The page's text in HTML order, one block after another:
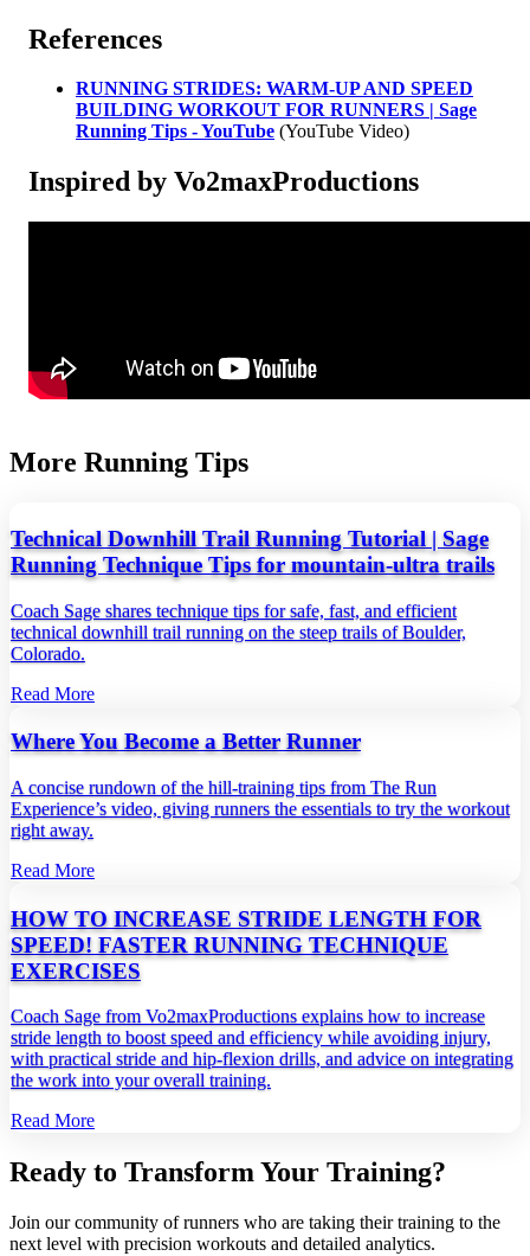
References
RUNNING STRIDES: WARM-UP AND SPEED
BUILDING WORKOUT FOR RUNNERS | Sage
Running Tips - YouTube (YouTube Video)
Inspired by Vo2maxProductions
More Running Tips
Technical Downhill Trail Running Tutorial | Sage
Running Technique Tips for mountain-ultra trails
Coach Sage shares technique tips for safe, fast, and efficient
technical downhill trail running on the steep trails of Boulder,
Colorado.
Read More
Where You Become a Better Runner
A concise rundown of the hill‑training tips from The Run
Experience’s video, giving runners the essentials to try the workout
right away.
Read More
HOW TO INCREASE STRIDE LENGTH FOR
SPEED! FASTER RUNNING TECHNIQUE
EXERCISES
Coach Sage from Vo2maxProductions explains how to increase
stride length to boost speed and efficiency while avoiding injury,
with practical stride and hip‑flexion drills, and advice on integrating
the work into your overall training.
Read More
Ready to Transform Your Training?
Join our community of runners who are taking their training to the
next level with precision workouts and detailed analytics.